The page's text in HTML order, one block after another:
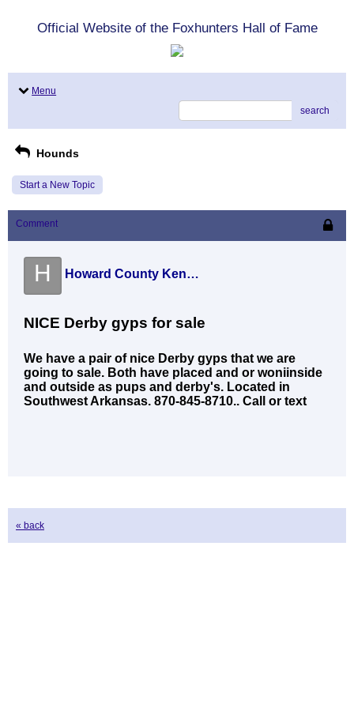
Official Website of the Foxhunters Hall of Fame
Menu
search
Hounds
Start a New Topic
Comment
H Howard County Kennel (John Eric )
NICE Derby gyps for sale
We have a pair of nice Derby gyps that we are
going to sale. Both have placed and or woniinside
and outside as pups and derby's. Located in
Southwest Arkansas. 870-845-8710.. Call or text
« back